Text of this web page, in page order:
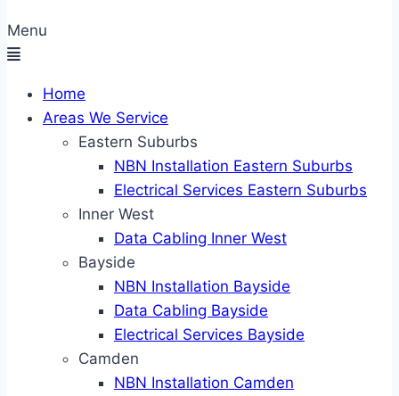
Menu
Home
Areas We Service
Eastern Suburbs
NBN Installation Eastern Suburbs
Electrical Services Eastern Suburbs
Inner West
Data Cabling Inner West
Bayside
NBN Installation Bayside
Data Cabling Bayside
Electrical Services Bayside
Camden
NBN Installation Camden